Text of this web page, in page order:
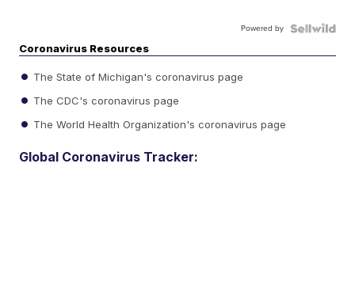
Powered by
Coronavirus Resources
The State of Michigan's coronavirus page
The CDC's coronavirus page
The World Health Organization's coronavirus page
Global Coronavirus Tracker: